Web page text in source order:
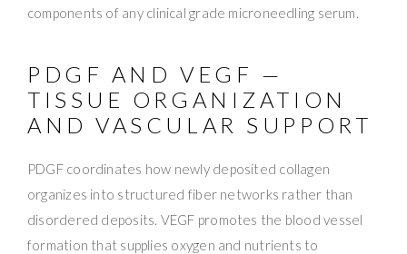
components of any clinical grade microneedling serum.
PDGF AND VEGF —
TISSUE ORGANIZATION
AND VASCULAR SUPPORT
PDGF coordinates how newly deposited collagen
organizes into structured fiber networks rather than
disordered deposits. VEGF promotes the blood vessel
formation that supplies oxygen and nutrients to